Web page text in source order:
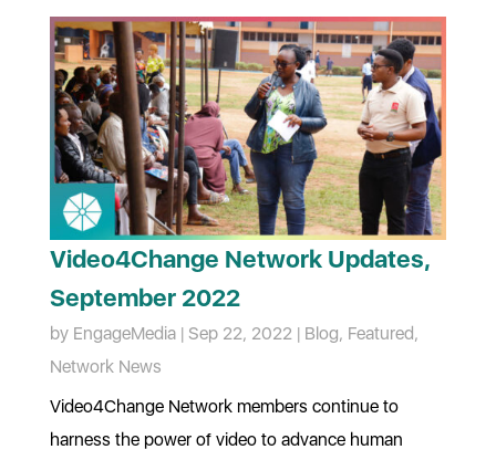
Video4Change Network Updates,
September 2022
by EngageMedia| Sep 22, 2022 | Blog, Featured,
Network News
Video4Change Network members continue to
harness the power of video to advance human